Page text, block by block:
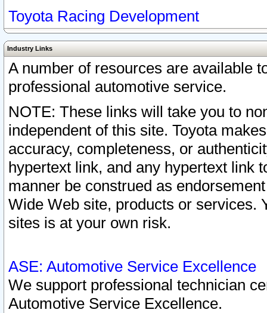
Toyota Racing Development
Industry Links
A number of resources are available
professional automotive service.
NOTE: These links will take you to
independent of this site. Toyota
accuracy, completeness, or
hypertext link, and any hypertext link
manner be construed as
Wide Web site, products or services.
sites is at your own risk.
ASE: Automotive Service Excellence
We support professional technician
Automotive Service Excellence.